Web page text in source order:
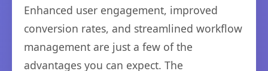
Enhanced user engagement, improved
conversion rates, and streamlined workflow
management are just a few of the
advantages you can expect. The